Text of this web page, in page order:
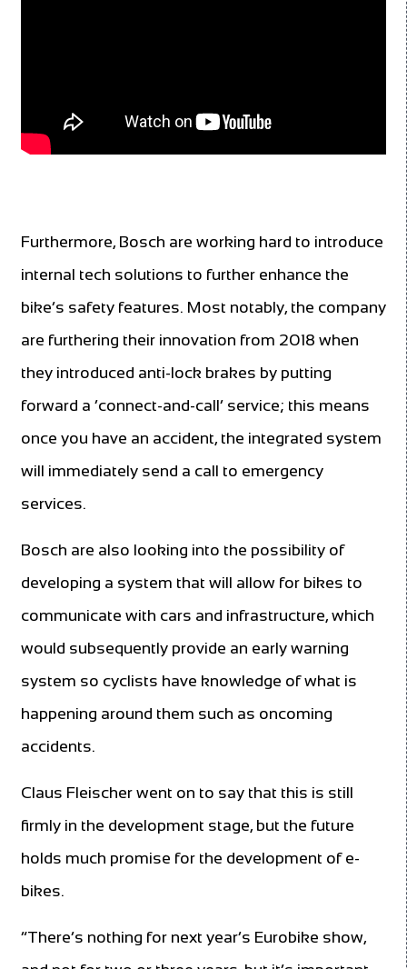
Furthermore, Bosch are working hard to introduce
internal tech solutions to further enhance the
bike’s safety features. Most notably, the company
are furthering their innovation from 2018 when
they introduced anti-lock brakes by putting
forward a ‘connect-and-call’ service; this means
once you have an accident, the integrated system
will immediately send a call to emergency
services.
Bosch are also looking into the possibility of
developing a system that will allow for bikes to
communicate with cars and infrastructure, which
would subsequently provide an early warning
system so cyclists have knowledge of what is
happening around them such as oncoming
accidents.
Claus Fleischer went on to say that this is still
firmly in the development stage, but the future
holds much promise for the development of e-
bikes.
“There’s nothing for next year’s Eurobike show,